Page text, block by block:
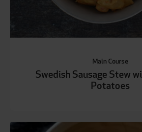
Main Course
Swedish Sausage Stew
Potatoes